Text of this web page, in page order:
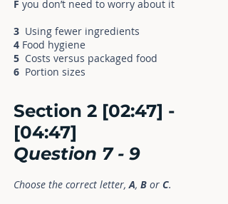
F you don’t need to worry about it
3 Using fewer ingredients
4 Food hygiene
5 Costs versus packaged food
6 Portion sizes
Section 2 [02:47] -
[04:47]
Question 7- 9
Choose the correct letter,A, B or C.